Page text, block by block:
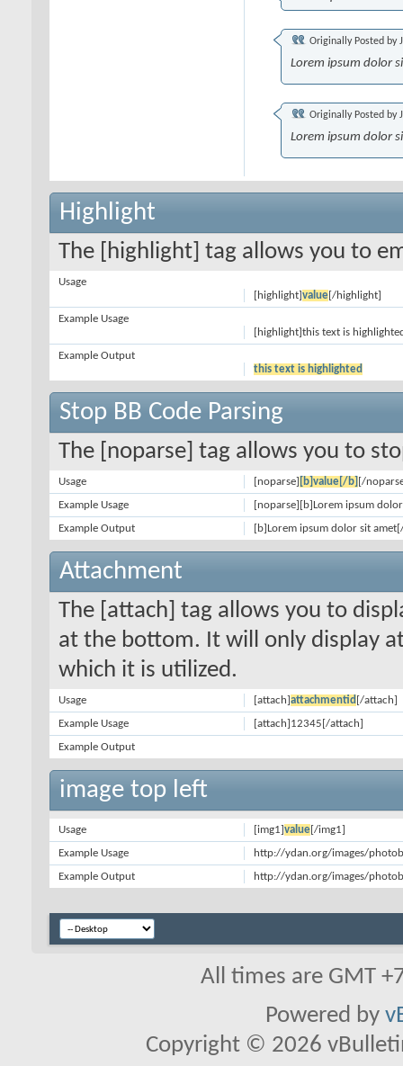
Originally Posted by
Lorem ipsum dolor
Originally Posted by
Lorem ipsum dolor
Highlight
The [highlight] tag allows you to
Usage
[highlight]value[/highlight]
Example Usage
[highlight]this text is
Example Output
this text is highlighted
Stop BB Code Parsing
The [noparse] tag allows you to
[noparse] [b]value[/b] [/
Usage
[noparse][b]Lorem ipsum
Example Usage
[b]Lorem ipsum dolor sit
Example Output
Attachment
The [attach] tag allows you to
at the bottom. It will only display
which it is utilized.
[attach]attachmentid [/attach]
Usage
[attach]12345[/attach]
Example Usage
Example Output
image top left
[img1]value[/img1]
Usage
http://ydan.org/images/
Example Usage
http://ydan.org/images/
Example Output
All times are GMT
Powered by
Copyright © 2026